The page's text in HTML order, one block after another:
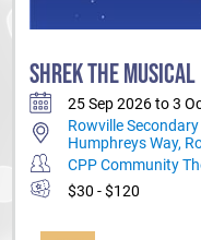
SHREK THE MUSICAL
25 Sep 2026 to 3
Rowville
Humphreys Way,
CPP Community
$30 - $120